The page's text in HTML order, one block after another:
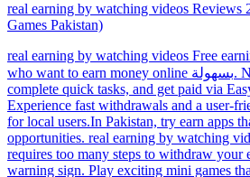
real earning by watching videos Reviews
Games Pakistan)
real earning by watching videos Free
who want to earn money online بسهولة. No investment needed,
complete quick tasks, and get paid via
Experience fast withdrawals and a user-
for local users.In Pakistan, try earn apps
opportunities. real earning by watching
requires too many steps to withdraw your
warning sign. Play exciting mini games